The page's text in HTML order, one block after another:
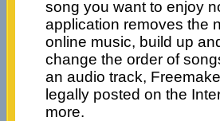
song you want to enjoy
application removes the
online music, build up
change the order of
an audio track,
legally posted on the
more.